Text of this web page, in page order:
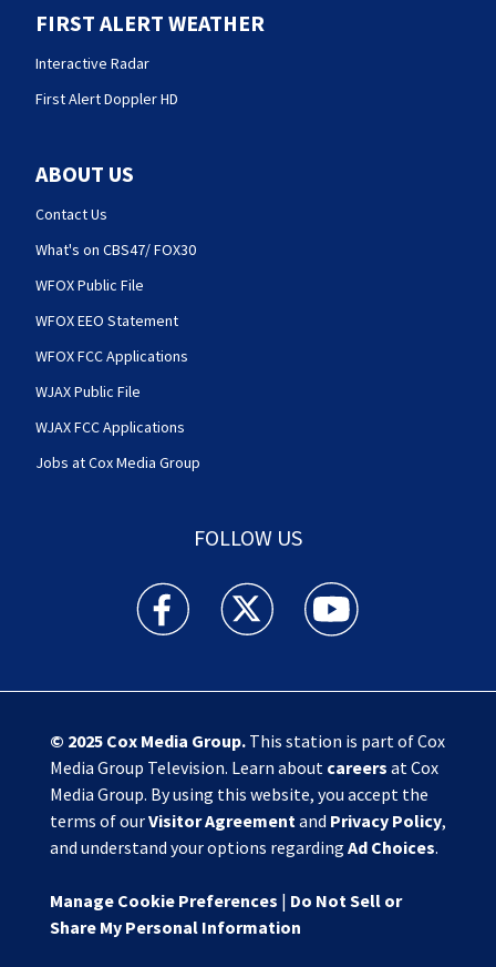
FIRST ALERT WEATHER
Interactive Radar
First Alert Doppler HD
ABOUT US
Contact Us
What's on CBS47/ FOX30
WFOX Public File
WFOX EEO Statement
WFOX FCC Applications
WJAX Public File
WJAX FCC Applications
Jobs at Cox Media Group
FOLLOW US
Action News Jax facebook feed(Opens a new
Action News Jax twitter
Action News Jax
© 2025 Cox Media Group.This station is part of Cox
Media Group Television. Learn about careers at Cox
Media Group. By using this website, you accept the
terms of ourVisitor Agreementand Privacy Policy,
and understand your options regarding Ad Choices.
Manage Cookie Preferences | Do Not Sell or
Share My Personal Information